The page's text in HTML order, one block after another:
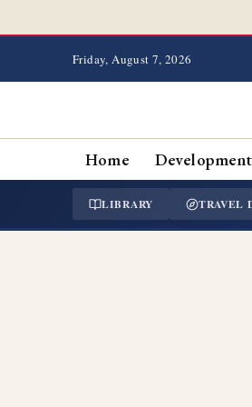
Friday, August 7, 2026
Home Development
LIBRARY TRAVEL